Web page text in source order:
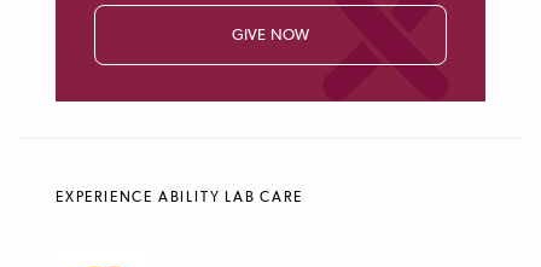
GIVE NOW
EXPERIENCE ABILITY LAB CARE